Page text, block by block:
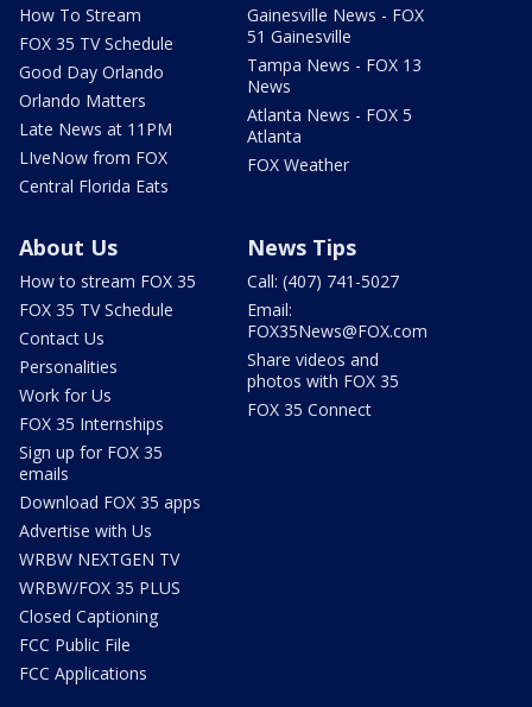
How To Stream
FOX 35 TV Schedule
Good Day Orlando
Orlando Matters
Late News at 11PM
LIveNow from FOX
Central Florida Eats
Gainesville News - FOX
51 Gainesville
Tampa News - FOX 13
News
Atlanta News - FOX 5
Atlanta
FOX Weather
About Us
How to stream FOX 35
FOX 35 TV Schedule
Contact Us
Personalities
Work for Us
FOX 35 Internships
Sign up for FOX 35
emails
Download FOX 35 apps
Advertise with Us
WRBW NEXTGEN TV
WRBW/FOX 35 PLUS
Closed Captioning
FCC Public File
FCC Applications
News Tips
Call: (407) 741-5027
Email:
FOX35News@FOX.com
Share videos and
photos with FOX 35
FOX 35 Connect